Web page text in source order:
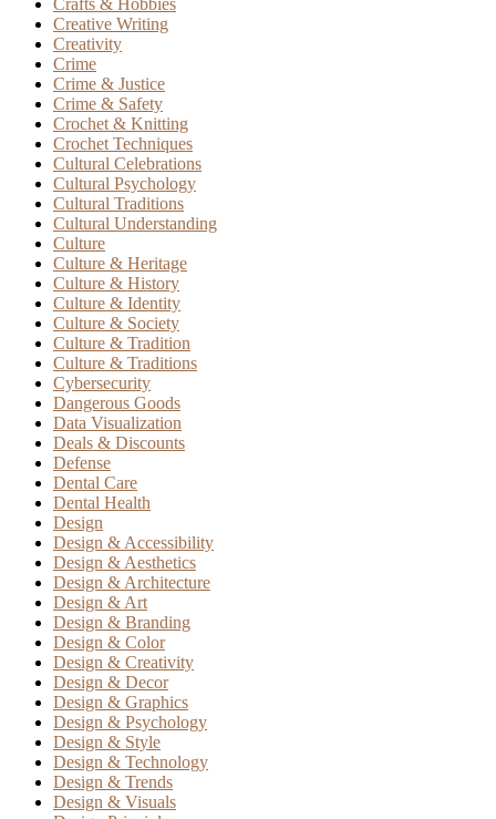
Crafts & Hobbies
Creative Writing
Creativity
Crime
Crime & Justice
Crime & Safety
Crochet & Knitting
Crochet Techniques
Cultural Celebrations
Cultural Psychology
Cultural Traditions
Cultural Understanding
Culture
Culture & Heritage
Culture & History
Culture & Identity
Culture & Society
Culture & Tradition
Culture & Traditions
Cybersecurity
Dangerous Goods
Data Visualization
Deals & Discounts
Defense
Dental Care
Dental Health
Design
Design & Accessibility
Design & Aesthetics
Design & Architecture
Design & Art
Design & Branding
Design & Color
Design & Creativity
Design & Decor
Design & Graphics
Design & Psychology
Design & Style
Design & Technology
Design & Trends
Design & Visuals